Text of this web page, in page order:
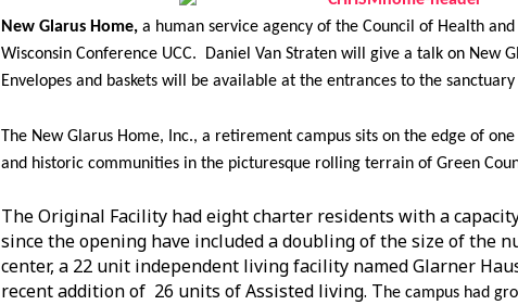
New Glarus Home, a human service agency of the Council of Health
Wisconsin Conference UCC. Daniel Van Straten will give a talk on New
Envelopes and baskets will be available at the entrances to the
The New Glarus Home, Inc., a retirement campus sits on the edge of one
and historic communities in the picturesque rolling terrain of Green
The Original Facility had eight charter residents with a
since the opening have included a doubling of the size of the
center, a 22 unit independent living facility named Glarner
recent addition of 26 units of Assisted living. The campus had